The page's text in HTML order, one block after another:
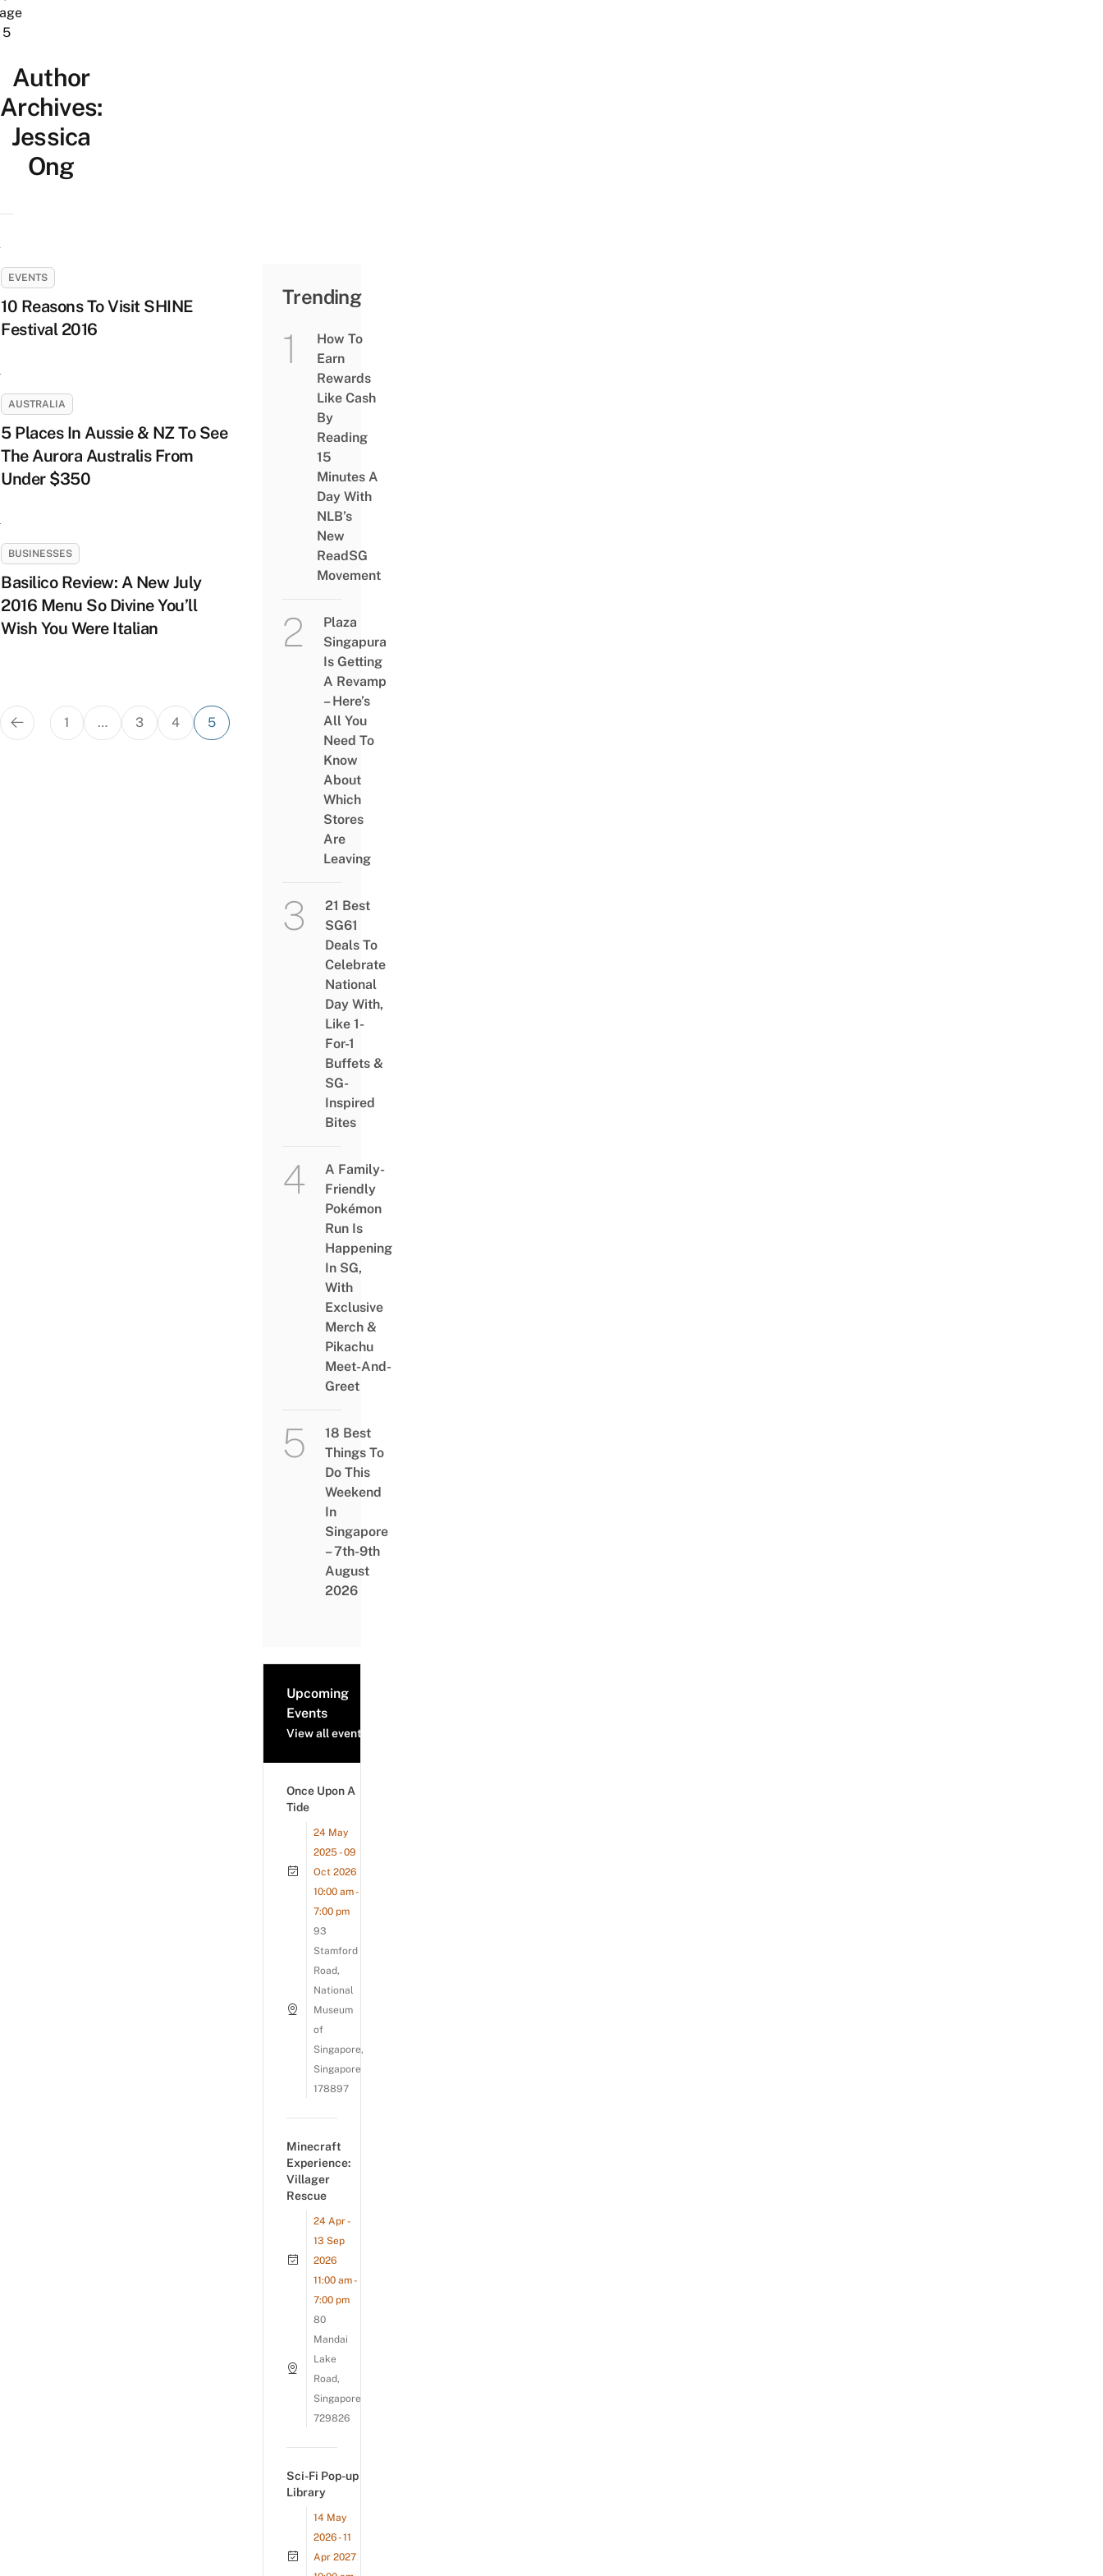
5
Author
Archives:
Jessica
Ong
EVENTS
10 Reasons To Visit SHINE
Festival 2016
AUSTRALIA
5 Places In Aussie & NZ To See
The Aurora Australis From
Under $350
BUSINESSES
Basilico Review: A New July
2016 Menu So Divine You’ll
Wish You Were Italian
Posts
pagination
1 … 3 4 5
Trending
How To
Earn
Rewards
Like Cash
By
Reading
15
Minutes A
Day With
NLB’s
New
ReadSG
Movement
Plaza
Singapura
Is Getting
A Revamp
– Here’s
All You
Need To
Know
About
Which
Stores
Are
Leaving
21 Best
SG61
Deals To
Celebrate
National
Day With,
Like 1-
For-1
Buffets &
SG-
Inspired
Bites
A Family-
Friendly
Pokémon
Run Is
Happening
In SG,
With
Exclusive
Merch &
Pikachu
Meet-And-
Greet
18 Best
Things To
Do This
Weekend
In
Singapore
– 7th-9th
August
2026
Upcoming
Events
View all events
Once Upon A
Tide
24 May
2025 - 09
Oct 2026
10:00 am -
7:00 pm
93
Stamford
Road,
National
Museum
of
Singapore,
Singapore
178897
Minecraft
Experience:
Villager
Rescue
24 Apr -
13 Sep
2026
11:00 am -
7:00 pm
80
Mandai
Lake
Road,
Singapore
729826
Sci-Fi Pop-up
Library
14 May
2026 - 11
Apr 2027